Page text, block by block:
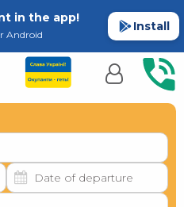
in the app!
Android
Install